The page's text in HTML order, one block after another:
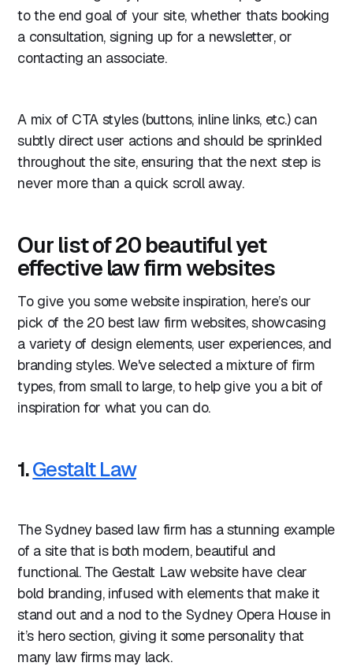
to the end goal of your site, whether thats booking
a consultation, signing up for a newsletter, or
contacting an associate.
A mix of CTA styles (buttons, inline links, etc.) can
subtly direct user actions and should be sprinkled
throughout the site, ensuring that the next step is
never more than a quick scroll away.
Our list of 20 beautiful yet
effective law firm websites
To give you some website inspiration, here’s our
pick of the 20 best law firm websites, showcasing
a variety of design elements, user experiences, and
branding styles. We've selected a mixture of firm
types, from small to large, to help give you a bit of
inspiration for what you can do.
1.Gestalt Law
The Sydney based law firm has a stunning example
of a site that is both modern, beautiful and
functional. The Gestalt Law website have clear
bold branding, infused with elements that make it
stand out and a nod to the Sydney Opera House in
it’s hero section, giving it some personality that
many law firms may lack.